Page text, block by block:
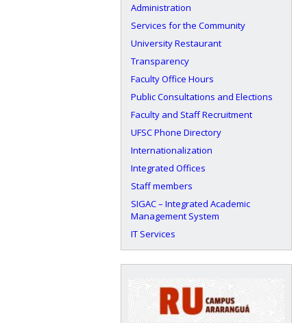
Administration
Services for the Community
University Restaurant
Transparency
Faculty Office Hours
Public Consultations and Elections
Faculty and Staff Recruitment
UFSC Phone Directory
Internationalization
Integrated Offices
Staff members
SIGAC – Integrated Academic
Management System
IT Services